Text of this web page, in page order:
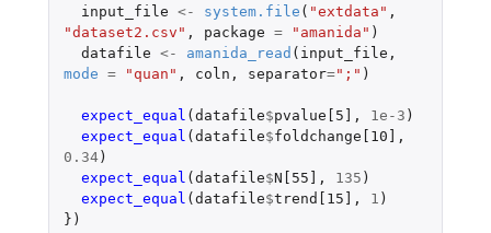
input_file <- system.file ( "extdata" ,
"dataset2.csv" , package = "amanida" )
datafile <- amanida_read ( input_file ,
mode = "quan" , coln , separator=";" )
expect_equal (datafile$pvalue[5] , 1e-3 )
expect_equal (datafile$foldchange[10] ,
0.34)
expect_equal (datafile$N[55] , 135 )
expect_equal (datafile$trend[15] , 1 )
})